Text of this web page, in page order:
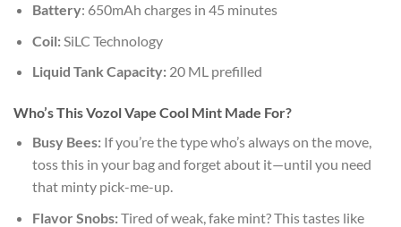
Battery: 650mAh charges in 45 minutes
Coil:SiLC Technology
Liquid Tank Capacity:20 ML prefilled
Who’s This Vozol Vape Cool Mint Made For?
Busy Bees:If you’re the type who’s always on the move,
toss this in your bag and forget about it—until you need
that minty pick-me-up.
Flavor Snobs:Tired of weak, fake mint? This tastes like